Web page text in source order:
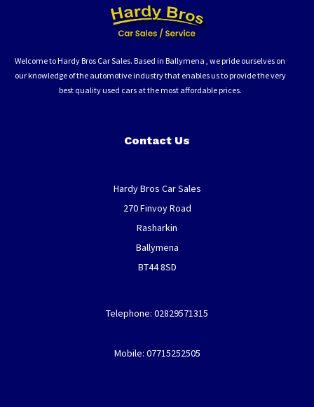
Welcome to Hardy Bros Car Sales. Based in Ballymena , we pride ourselves on
our knowledge of the automotive industry that enables us to provide the very
best quality used cars at the most affordable prices.
Contact Us
Hardy Bros Car Sales
270 Finvoy Road
Rasharkin
Ballymena
BT44 8SD
Telephone: 02829571315
Mobile: 07715252505